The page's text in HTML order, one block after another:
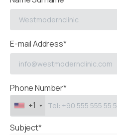
E-mail Address*
Phone Number*
+1
Subject*